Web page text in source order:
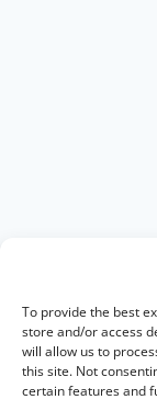
To provide the best
store and/or access
will allow us to
this site. Not
certain features and